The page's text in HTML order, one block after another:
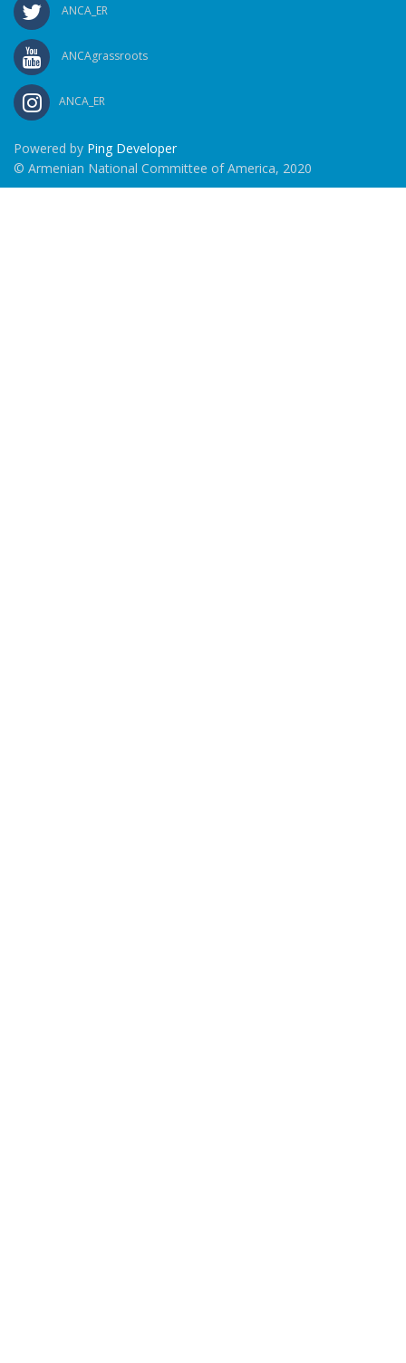
ANCA_ER
ANCAgrassroots
ANCA_ER
Powered by Ping Developer
© Armenian National Committee of America, 2020